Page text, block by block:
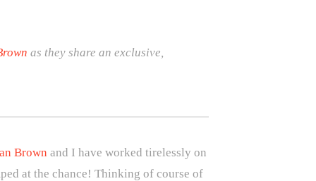
as they share an exclusive,
Brown and I have worked tirelessly on
at the chance! Thinking of course of